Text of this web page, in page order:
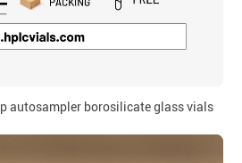
autosampler borosilicate glass vials